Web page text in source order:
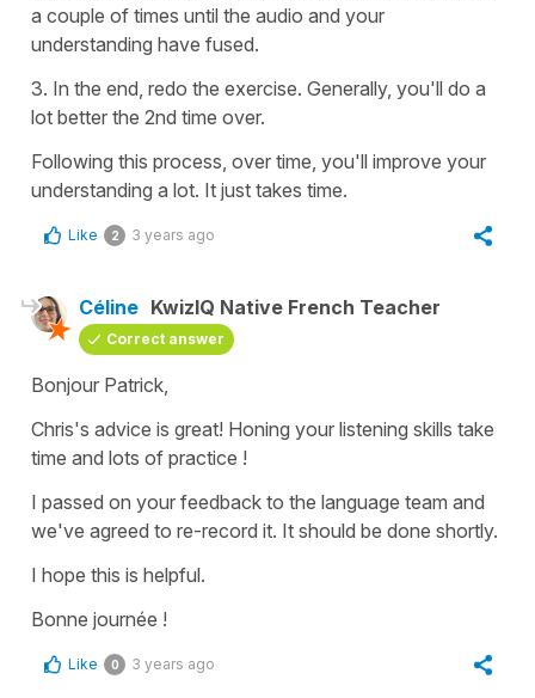
a couple of times until the audio and your
understanding have fused.
3. In the end, redo the exercise. Generally, you'll do a
lot better the 2nd time over.
Following this process, over time, you'll improve your
understanding a lot. It just takes time.
Like 2 3 years ago
Céline KwizIQ Native French Teacher
Correct answer
Bonjour Patrick,
Chris's advice is great! Honing your listening skills take
time and lots of practice !
I passed on your feedback to the language team and
we've agreed to re-record it. It should be done shortly.
I hope this is helpful.
Bonne journée !
Like 0 3 years ago